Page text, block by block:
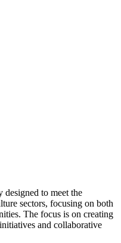
to meet the
sectors, focusing on both
The focus is on creating
and collaborative